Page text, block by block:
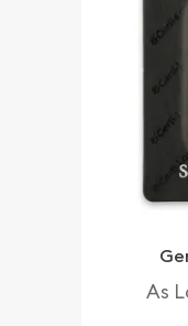
As